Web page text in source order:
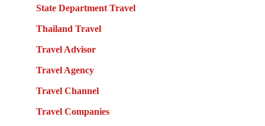
State Department Travel
Thailand Travel
Travel Advisor
Travel Agency
Travel Channel
Travel Companies